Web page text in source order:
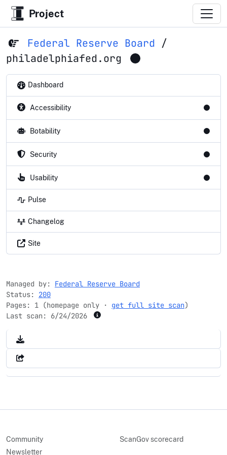
Project
Federal Reserve Board /
philadelphiafed.org
Dashboard
Accessibility
Botability
Security
Usability
Pulse
Changelog
Site
Managed by: Federal Reserve Board
Status: 200
Pages: 1 (homepage only · get full site scan)
Last scan: 6/24/2026
Community
Newsletter
ScanGov scorecard